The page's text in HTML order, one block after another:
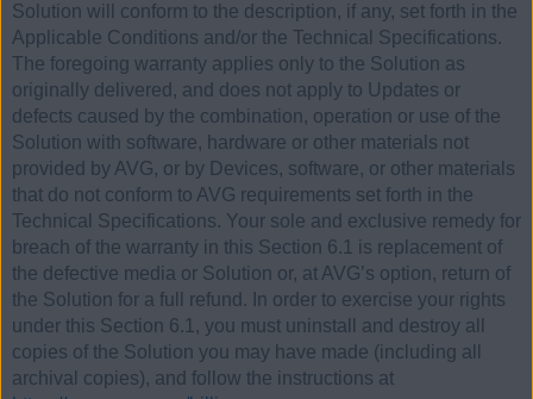
Solution will conform to the description, if any, set forth in the
Applicable Conditions and/or the Technical Specifications.
The foregoing warranty applies only to the Solution as
originally delivered, and does not apply to Updates or
defects caused by the combination, operation or use of the
Solution with software, hardware or other materials not
provided by AVG, or by Devices, software, or other materials
that do not conform to AVG requirements set forth in the
Technical Specifications. Your sole and exclusive remedy for
breach of the warranty in this Section 6.1 is replacement of
the defective media or Solution or, at AVG’s option, return of
the Solution for a full refund. In order to exercise your rights
under this Section 6.1, you must uninstall and destroy all
copies of the Solution you may have made (including all
archival copies), and follow the instructions at